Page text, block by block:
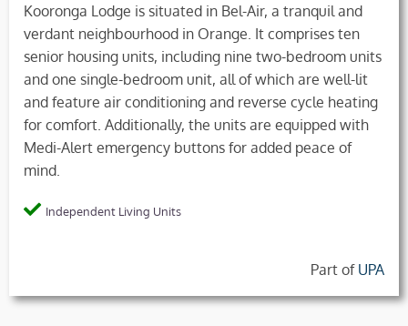
Kooronga Lodge is situated in Bel-Air, a tranquil and
verdant neighbourhood in Orange. It comprises ten
senior housing units, including nine two-bedroom units
and one single-bedroom unit, all of which are well-lit
and feature air conditioning and reverse cycle heating
for comfort. Additionally, the units are equipped with
Medi-Alert emergency buttons for added peace of
mind.
Independent Living Units
Part of UPA